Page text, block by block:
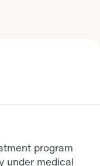
program
under medical